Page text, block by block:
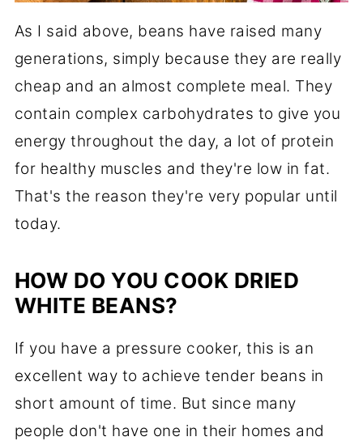
As I said above, beans have raised many
generations, simply because they are really
cheap and an almost complete meal. They
contain complex carbohydrates to give you
energy throughout the day, a lot of protein
for healthy muscles and they're low in fat.
That's the reason they're very popular until
today.
HOW DO YOU COOK DRIED
WHITE BEANS?
If you have a pressure cooker, this is an
excellent way to achieve tender beans in
short amount of time. But since many
people don't have one in their homes and